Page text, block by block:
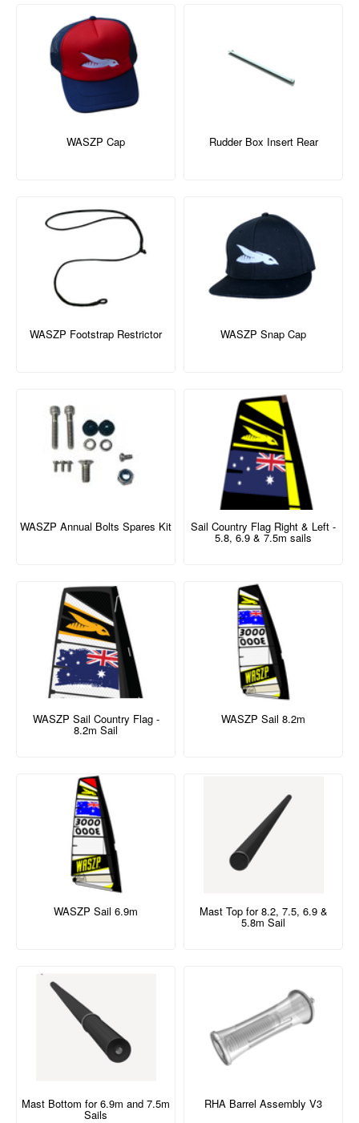
WASZP Cap Rudder Box Insert Rear
WASZP Footstrap Restrictor WASZP Snap Cap
WASZP Annual Bolts Spares Kit Sail Country Flag Right & Left -
5.8, 6.9 & 7.5m sails
WASZP Sail Country Flag -
8.2m Sail
WASZP Sail 8.2m
WASZP Sail 6.9m Mast Top for 8.2, 7.5, 6.9 &
5.8m Sail
Mast Bottom for 6.9m and 7.5m
Sails
RHA Barrel Assembly V3